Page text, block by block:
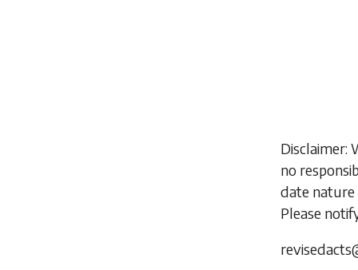
Disclaimer:
no
date nature
Please